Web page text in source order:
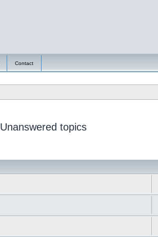
Contact
Unanswered topics